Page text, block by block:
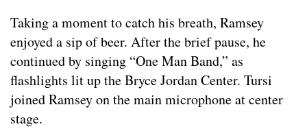
Taking a moment to catch his breath, Ramsey
enjoyed a sip of beer. After the brief pause, he
continued by singing “One Man Band,” as
flashlights lit up the Bryce Jordan Center. Tursi
joined Ramsey on the main microphone at center
stage.